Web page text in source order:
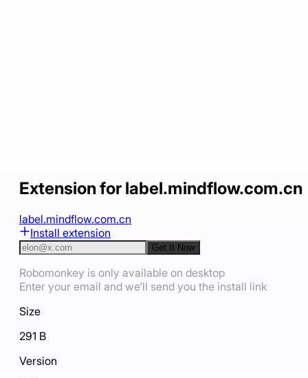
Extension for label.mindflow.com.cn
label.mindflow.com.cn
Install extension
Get It Now
Robomonkey is only available on desktop
Enter your email and we'll send you the install link
Size
291 B
Version